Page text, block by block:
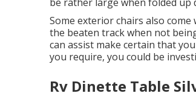
Some exterior chairs also
the beaten track when not
can assist make certain that
you require, you could be
Rv Dinette Table